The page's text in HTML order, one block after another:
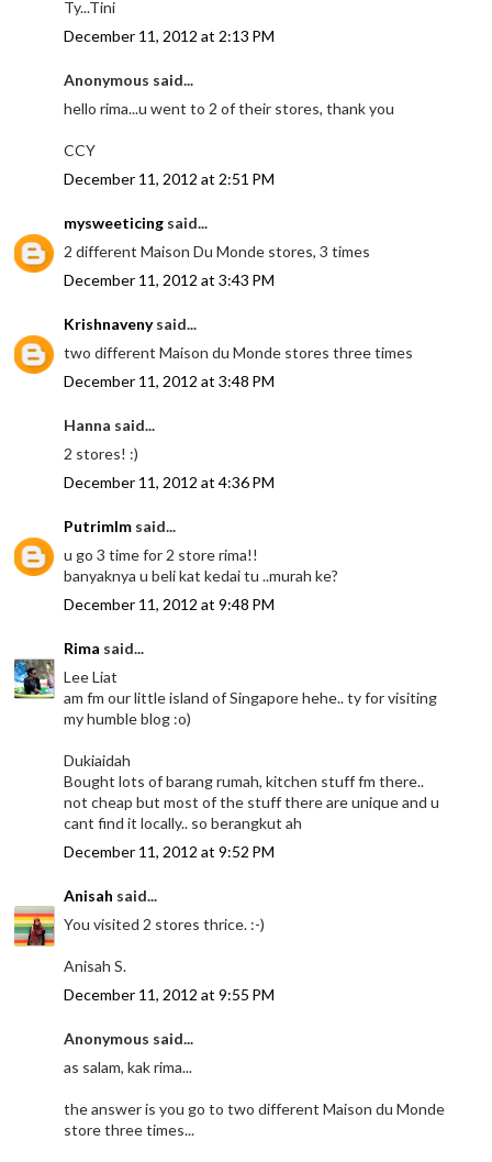
Ty...Tini
December 11, 2012 at 2:13 PM
Anonymous said...
hello rima...u went to 2 of their stores, thank you
CCY
December 11, 2012 at 2:51 PM
mysweeticing said...
2 different Maison Du Monde stores, 3 times
December 11, 2012 at 3:43 PM
Krishnavenysaid...
two different Maison du Monde stores three times
December 11, 2012 at 3:48 PM
Hanna said...
2 stores! :)
December 11, 2012 at 4:36 PM
Putrimlm said...
u go 3 time for 2 store rima!!
banyaknya u beli kat kedai tu ..murah ke?
December 11, 2012 at 9:48 PM
Rima said...
Lee Liat
am fm our little island of Singapore hehe.. ty for visiting
my humble blog :o)
Dukiaidah
Bought lots of barang rumah, kitchen stuff fm there..
not cheap but most of the stuff there are unique and u
cant find it locally.. so berangkut ah
December 11, 2012 at 9:52 PM
Anisah said...
You visited 2 stores thrice. :-)
Anisah S.
December 11, 2012 at 9:55 PM
Anonymous said...
as salam, kak rima...
the answer is you go to two different Maison du Monde
store three times...